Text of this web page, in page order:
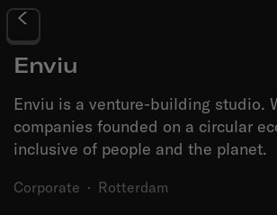
Enviu
Enviu is a venture-building studio.
companies founded on a circular
inclusive of people and the planet.
Corporate · Rotterdam